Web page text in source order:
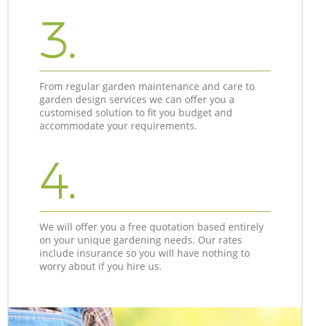
3.
From regular garden maintenance and care to
garden design services we can offer you a
customised solution to fit you budget and
accommodate your requirements.
4.
We will offer you a free quotation based entirely
on your unique gardening needs. Our rates
include insurance so you will have nothing to
worry about if you hire us.